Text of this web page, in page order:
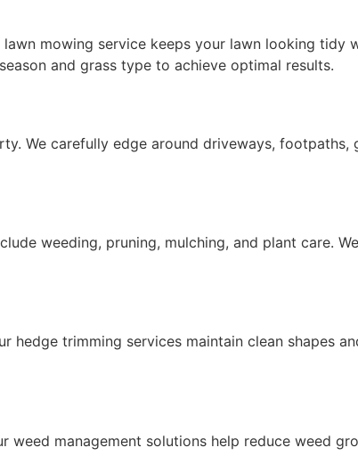
mowing service keeps your lawn looking tidy
and grass type to achieve optimal results.
We carefully edge around driveways, footpaths,
weeding, pruning, mulching, and plant care.
hedge trimming services maintain clean shapes
weed management solutions help reduce weed